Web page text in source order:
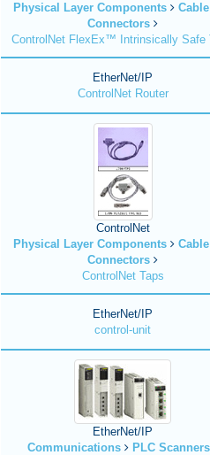
Physical Layer Components
Connectors
ControlNet FlexEx™ Intrinsically Safe
EtherNet/IP
ControlNet Router
ControlNet
Physical Layer Components
Connectors
ControlNet Taps
EtherNet/IP
control-unit
EtherNet/IP
Communications
PLC Scanners